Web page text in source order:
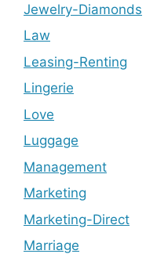
Jewelry-Diamonds
Law
Leasing-Renting
Lingerie
Love
Luggage
Management
Marketing
Marketing-Direct
Marriage